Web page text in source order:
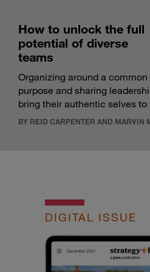
How to unlock the full
potential of diverse
teams
Organizing around a common
purpose and sharing
bring their authentic selves to
BY REID CARPENTER AND MARVIN
DIGITAL ISSUE